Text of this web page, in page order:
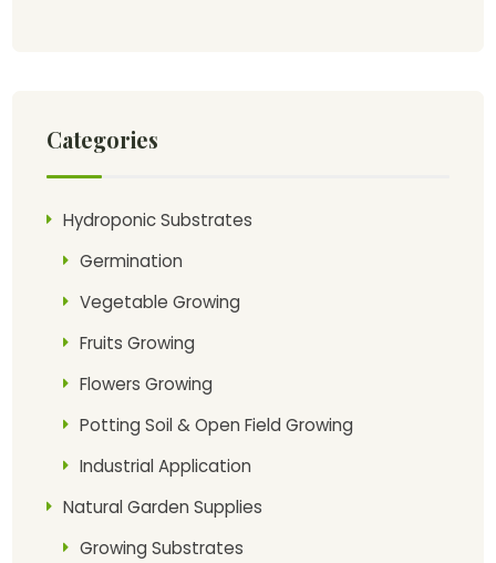
Categories
Hydroponic Substrates
Germination
Vegetable Growing
Fruits Growing
Flowers Growing
Potting Soil & Open Field Growing
Industrial Application
Natural Garden Supplies
Growing Substrates